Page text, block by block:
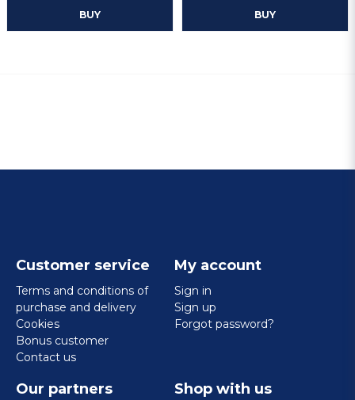
BUY BUY
Customer service
Terms and conditions of
purchase and delivery
Cookies
Bonus customer
Contact us
My account
Sign in
Sign up
Forgot password?
Our partners Shop with us